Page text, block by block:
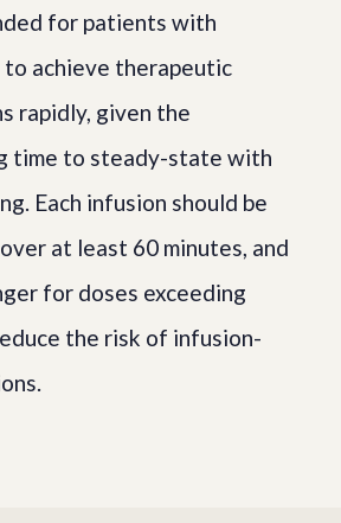
for patients with
to achieve therapeutic
rapidly, given the
time to steady-state with
Each infusion should be
at least 60 minutes, and
for doses exceeding
the risk of infusion-